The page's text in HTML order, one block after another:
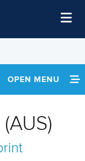
OPEN MENU